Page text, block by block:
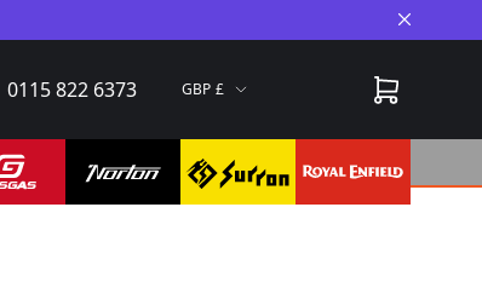
Close
0115 822 6373 GBP